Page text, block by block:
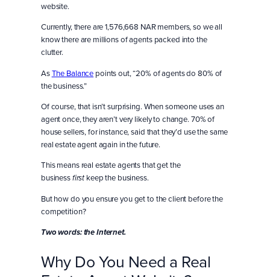
website.
Currently, there are 1,576,668 NAR members, so we all
know there are millions of agents packed into the
clutter.
AsThe Balance points out, “20% of agents do 80% of
the business.”
Of course, that isn’t surprising. When someone uses an
agent once, they aren’t very likely to change. 70% of
house sellers, for instance, said that they’d use the same
real estate agent again in the future.
This means real estate agents that get the
businessfirst keep the business.
But how do you ensure you get to the client before the
competition?
Two words: the Internet.
Why Do You Need a Real